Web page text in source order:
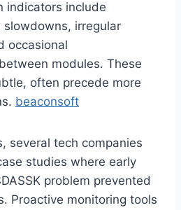
indicators include
irregular
occasional
modules. These
often precede more
beaconsoft
several tech companies
studies where early
problem prevented
Proactive monitoring tools